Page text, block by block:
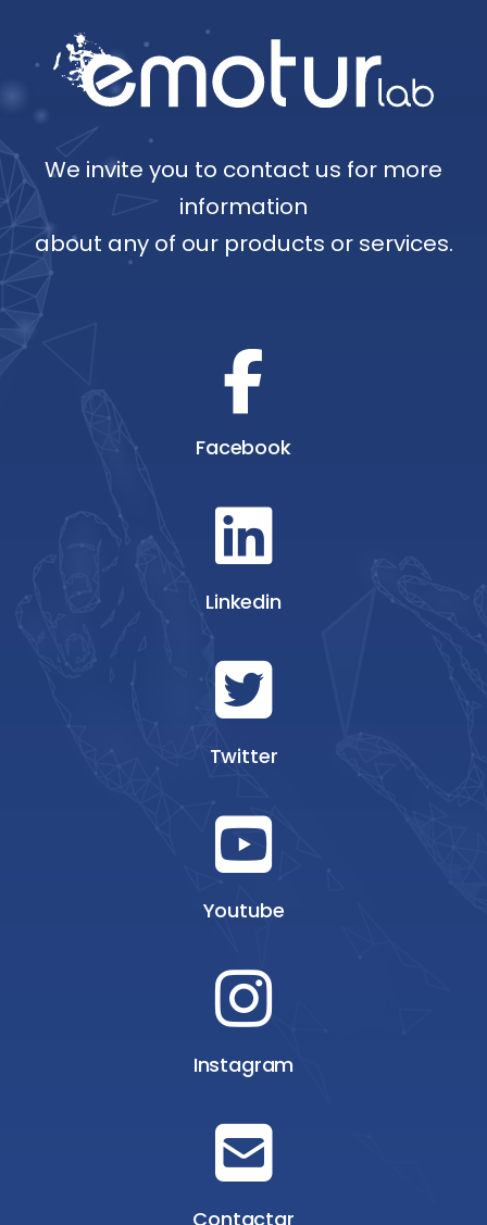
We invite you to contact us for more
information
about any of our products or services.
Facebook
Linkedin
Twitter
Youtube
Instagram
Contactar